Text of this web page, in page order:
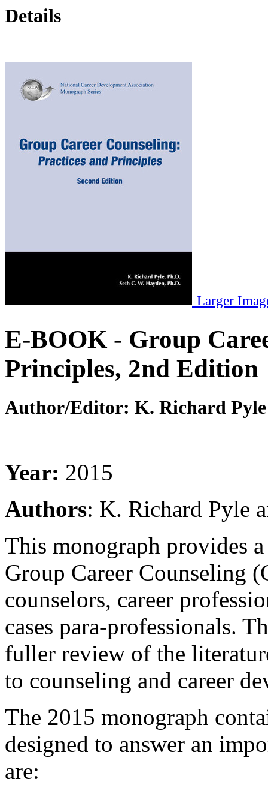
Details
Larger
E-BOOK - Group
Principles, 2nd Edition
Author/Editor: K. Richard
Year: 2015
Authors: K. Richard Pyle
This monograph provides
Group Career Counseling
counselors, career
cases para-professionals.
fuller review of the
to counseling and career
The 2015 monograph
designed to answer an
are: